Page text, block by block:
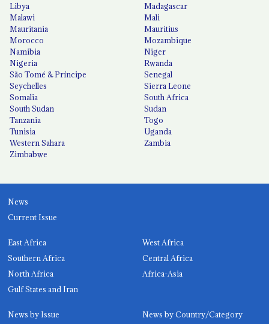
Libya
Madagascar
Malawi
Mali
Mauritania
Mauritius
Morocco
Mozambique
Namibia
Niger
Nigeria
Rwanda
São Tomé & Príncipe
Senegal
Seychelles
Sierra Leone
Somalia
South Africa
South Sudan
Sudan
Tanzania
Togo
Tunisia
Uganda
Western Sahara
Zambia
Zimbabwe
News
Current Issue
East Africa
West Africa
Southern Africa
Central Africa
North Africa
Africa-Asia
Gulf States and Iran
News by Issue
News by Country/Category